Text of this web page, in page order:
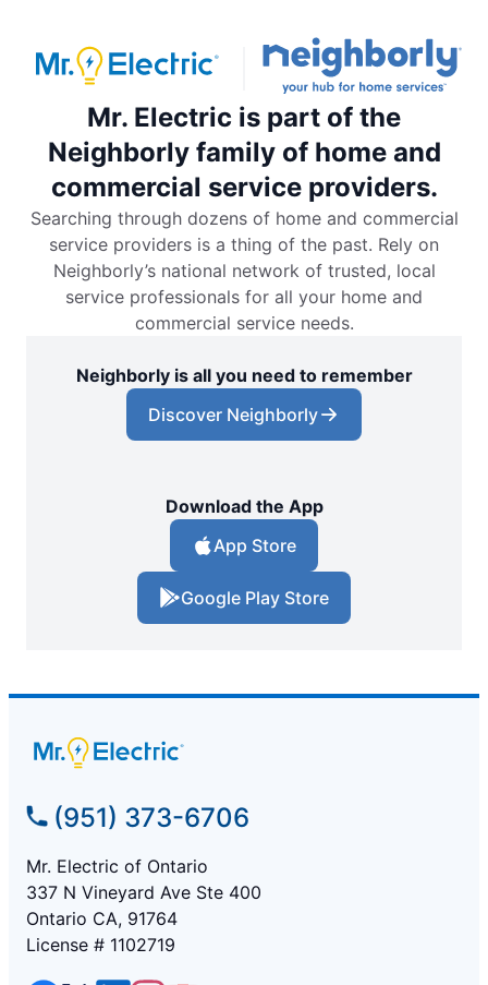
Mr. Electric is part of the
Neighborly family of home and
commercial service providers.
Searching through dozens of home and commercial
service providers is a thing of the past. Rely on
Neighborly’s national network of trusted, local
service professionals for all your home and
commercial service needs.
Neighborly is all you need to remember
Discover Neighborly
Download the App
App Store
Google Play Store
(951) 373-6706
Mr. Electric of Ontario
337 N Vineyard Ave Ste 400
Ontario CA, 91764
License # 1102719